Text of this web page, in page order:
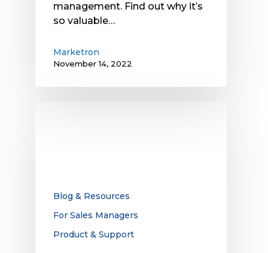
management. Find out why it’s
so valuable…
Marketron
November 14, 2022
Revenue?
Blog & Resources
For Sales Managers
Product & Support